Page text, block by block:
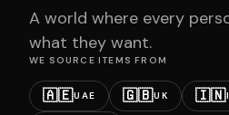
A world where every
what they want.
WE SOURCE ITEMS FROM
🇦🇪UAE 🇬🇧UK 🇮🇳